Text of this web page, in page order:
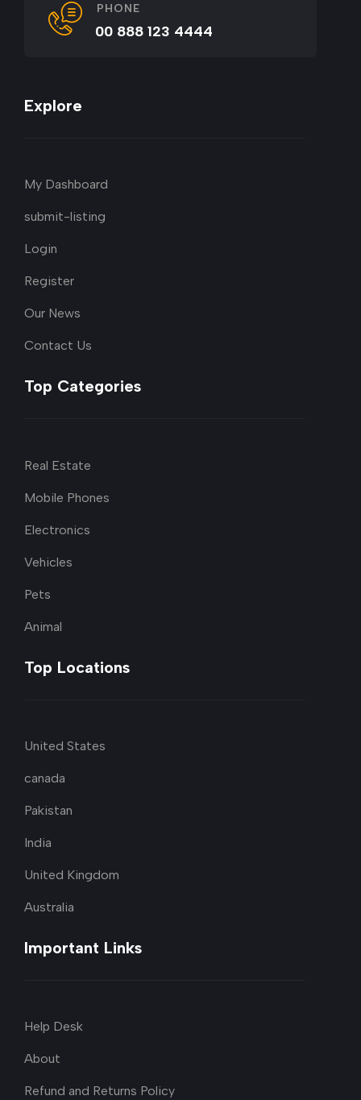
PHONE
00 888 123 4444
Explore
My Dashboard
submit-listing
Login
Register
Our News
Contact Us
Top Categories
Real Estate
Mobile Phones
Electronics
Vehicles
Pets
Animal
Top Locations
United States
canada
Pakistan
India
United Kingdom
Australia
Important Links
Help Desk
About
Refund and Returns Policy